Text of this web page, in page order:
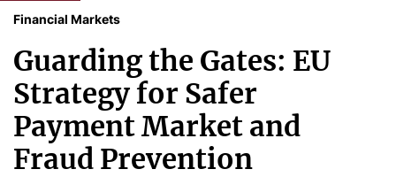
Financial Markets
Guarding the Gates: EU
Strategy for Safer
Payment Market and
Fraud Prevention